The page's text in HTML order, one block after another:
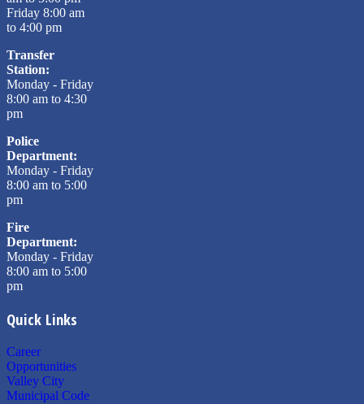
Friday 8:00 am
to 4:00 pm
Transfer
Station:
Monday - Friday
8:00 am to 4:30
pm
Police
Department:
Monday - Friday
8:00 am to 5:00
pm
Fire
Department:
Monday - Friday
8:00 am to 5:00
pm
Quick Links
Career
Opportunities
Valley City
Municipal Code